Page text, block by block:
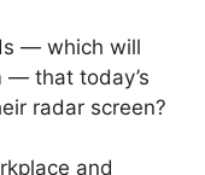
— which will
— that today’s
radar screen?
and